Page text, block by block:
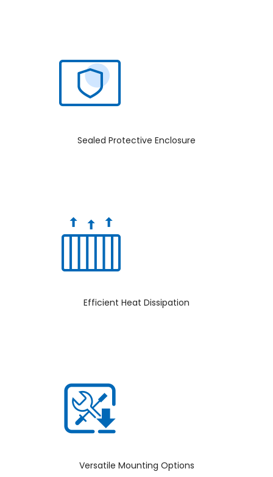
Sealed Protective Enclosure
Efficient Heat Dissipation
Versatile Mounting Options